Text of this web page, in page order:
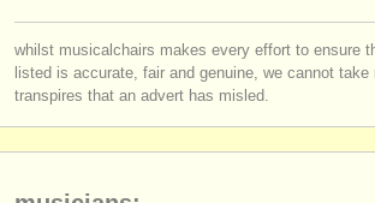
whilst musicalchairs makes every effort to ensure
listed is accurate, fair and genuine, we cannot
transpires that an advert has misled.